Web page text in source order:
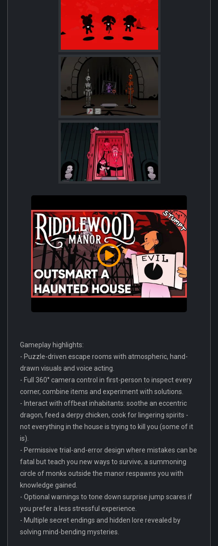
Gameplay highlights:
- Puzzle-driven escape rooms with atmospheric, hand-
drawn visuals and voice acting.
- Full 360° camera control in first-person to inspect every
corner, combine items and experiment with solutions.
- Interact with offbeat inhabitants: soothe an eccentric
dragon, feed a derpy chicken, cook for lingering spirits -
not everything in the house is trying to kill you (some of it
is).
- Permissive trial-and-error design where mistakes can be
fatal but teach you new ways to survive; a summoning
circle of monks outside the manor respawns you with
knowledge gained.
- Optional warnings to tone down surprise jump scares if
you prefer a less stressful experience.
- Multiple secret endings and hidden lore revealed by
solving mind-bending mysteries.